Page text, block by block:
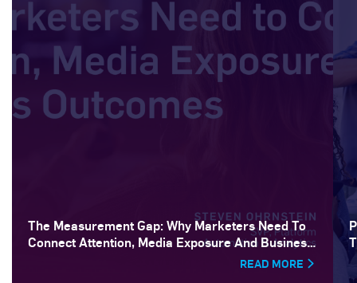
The Measurement Gap: Why Marketers Need To
Connect Attention, Media Exposure And Business
READ MORE